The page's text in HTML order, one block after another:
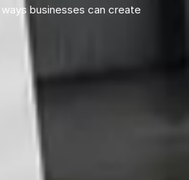
businesses can create